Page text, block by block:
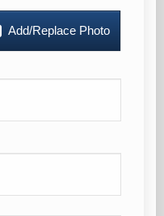
Add/Replace Photo